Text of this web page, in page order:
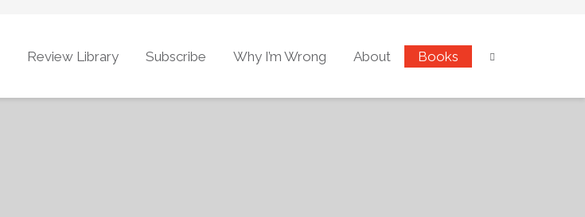
Review Library Subscribe Why I’m Wrong About Books